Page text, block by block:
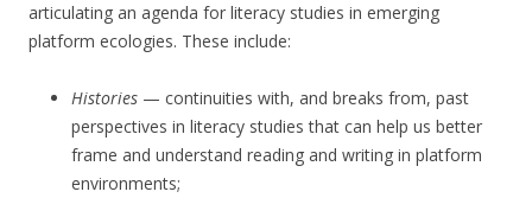
articulating an agenda for literacy studies in emerging
platform ecologies. These include:
Histories — continuities with, and breaks from, past
perspectives in literacy studies that can help us better
frame and understand reading and writing in platform
environments;